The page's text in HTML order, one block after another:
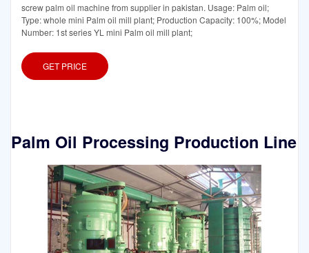
screw palm oil machine from supplier in pakistan. Usage: Palm oil;
Type: whole mini Palm oil mill plant; Production Capacity: 100%; Model
Number: 1st series YL mini Palm oil mill plant;
GET PRICE
Palm Oil Processing Production Line